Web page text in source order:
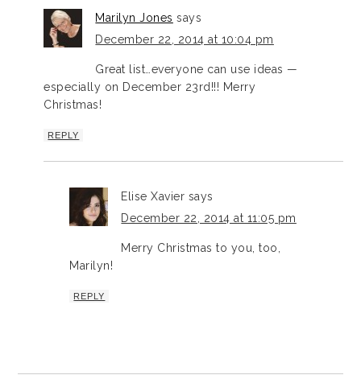
Marilyn Jones says
December 22, 2014 at 10:04 pm
Great list…everyone can use ideas —
especially on December 23rd!!! Merry
Christmas!
REPLY
Elise Xavier says
December 22, 2014 at 11:05 pm
Merry Christmas to you, too,
Marilyn!
REPLY